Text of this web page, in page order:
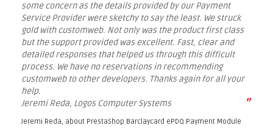
some concern as the details provided by our Payment
Service Provider were sketchy to say the least. We struck
gold with customweb. Not only was the product first class
but the support provided was excellent. Fast, clear and
detailed responses that helped us through this difficult
process. We have no reservations in recommending
customweb to other developers. Thanks again for all your
help.
Jeremi Reda, Logos Computer Systems
”
Jeremi Reda, about PrestaShop Barclaycard ePDQ Payment Module